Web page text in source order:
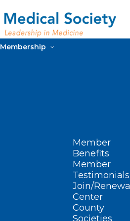
Membership
Member
Benefits
Member
Testimonials
Join/Renewal
Center
County
Societies